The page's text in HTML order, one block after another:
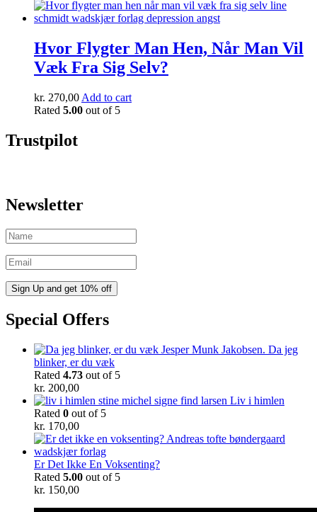
Hvor Flygter Man Hen, Når Man Vil
Væk Fra Sig Selv?
kr. 270,00 Add to cart
Rated 5.00 out of 5
Trustpilot
Newsletter
Special Offers
Da jeg
blinker, er du væk
Rated 4.73 out of 5
kr. 200,00
Liv i himlen
Rated 0 out of 5
kr. 170,00
Er Det Ikke En Voksenting?
Rated 5.00 out of 5
kr. 150,00